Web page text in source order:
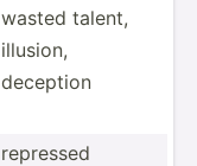
wasted talent,
illusion,
deception
repressed